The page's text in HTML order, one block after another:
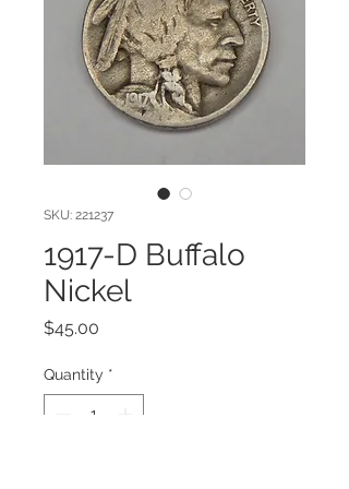
SKU: 221237
1917-D Buffalo
Nickel
$45.00
Quantity *